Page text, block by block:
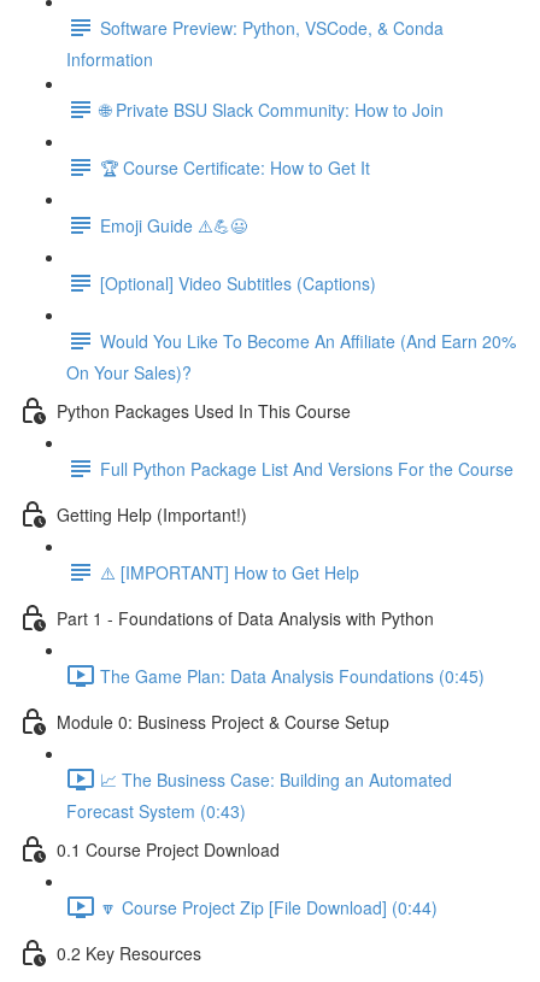
Software Preview: Python, VSCode, & Conda
Information
🌐 Private BSU Slack Community: How to Join
🏆 Course Certificate: How to Get It
Emoji Guide ⚠️💪😃
[Optional] Video Subtitles (Captions)
Would You Like To Become An Affiliate (And Earn 20%
On Your Sales)?
Python Packages Used In This Course
Full Python Package List And Versions For the Course
Getting Help (Important!)
⚠️ [IMPORTANT] How to Get Help
Part 1 - Foundations of Data Analysis with Python
The Game Plan: Data Analysis Foundations (0:45)
Module 0: Business Project & Course Setup
📈 The Business Case: Building an Automated
Forecast System (0:43)
0.1 Course Project Download
🔽 Course Project Zip [File Download] (0:44)
0.2 Key Resources